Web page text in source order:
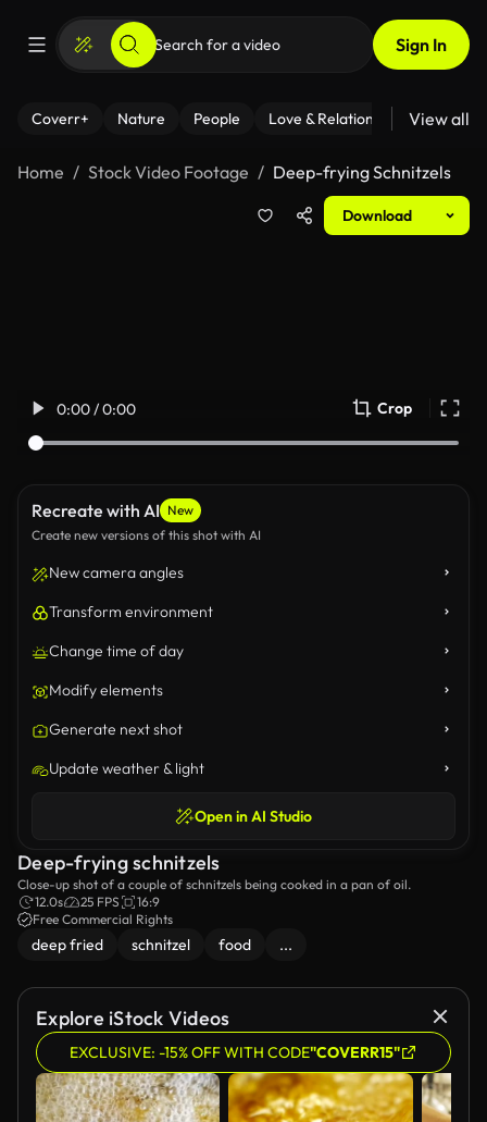
Sign In
Coverr+ Nature People Love & Relationships Fitness
View all
Home Stock Video Footage Deep-frying Schnitzels
Download
0:00 / 0:00 Crop
Recreate with AI New
Create new versions of this shot with AI
New camera angles
Transform environment
Change time of day
Modify elements
Generate next shot
Update weather & light
Open in AI Studio
Deep-frying schnitzels
Close-up shot of a couple of schnitzels being cooked in a pan of oil.
12.0s
25 FPS
16:9
Free Commercial Rights
deep fried schnitzel food ...
Explore iStock Videos
EXCLUSIVE: -15% OFF WITH CODE"COVERR15"